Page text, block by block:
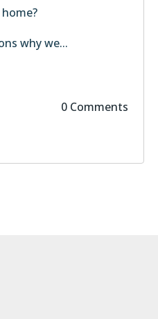
why we...
0 Comments